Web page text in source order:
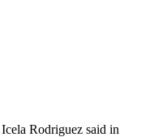
Rodriguez said in